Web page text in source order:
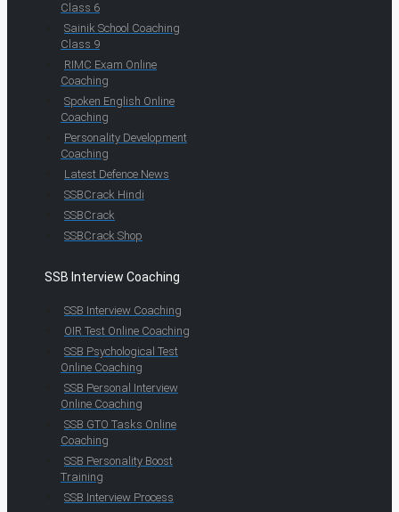
Class 6
Sainik School Coaching
Class 9
RIMC Exam Online
Coaching
Spoken English Online
Coaching
Personality Development
Coaching
Latest Defence News
SSBCrack Hindi
SSBCrack
SSBCrack Shop
SSB Interview Coaching
SSB Interview Coaching
OIR Test Online Coaching
SSB Psychological Test
Online Coaching
SSB Personal Interview
Online Coaching
SSB GTO Tasks Online
Coaching
SSB Personality Boost
Training
SSB Interview Process